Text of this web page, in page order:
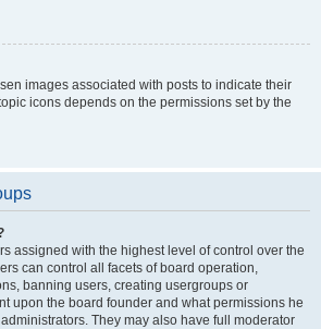
images associated with posts to indicate their
icons depends on the permissions set by the
assigned with the highest level of control over the
can control all facets of board operation,
banning users, creating usergroups or
upon the board founder and what permissions he
They may also have full moderator